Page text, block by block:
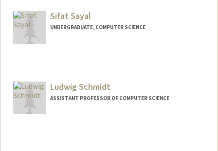
Sifat Sayal
UNDERGRADUATE, COMPUTER SCIENCE
Ludwig Schmidt
ASSISTANT PROFESSOR OF COMPUTER SCIENCE